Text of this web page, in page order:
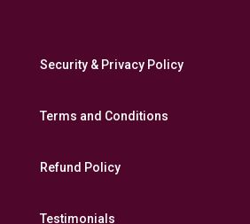
Security & Privacy Policy
Terms and Conditions
Refund Policy
Testimonials